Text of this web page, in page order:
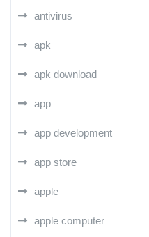
antivirus
apk
apk download
app
app development
app store
apple
apple computer